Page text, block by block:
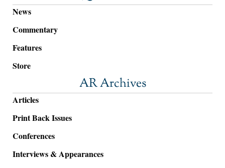
News
Commentary
Features
Store
AR Archives
Articles
Print Back Issues
Conferences
Interviews & Appearances